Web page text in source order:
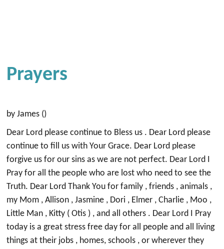
Prayers
by James ()
Dear Lord please continue to Bless us . Dear Lord please
continue to fill us with Your Grace. Dear Lord please
forgive us for our sins as we are not perfect. Dear Lord I
Pray for all the people who are lost who need to see the
Truth. Dear Lord Thank You for family , friends , animals ,
my Mom , Allison , Jasmine , Dori , Elmer , Charlie , Moo ,
Little Man , Kitty ( Otis ) , and all others . Dear Lord I Pray
today is a great stress free day for all people and all living
things at their jobs , homes, schools , or wherever they